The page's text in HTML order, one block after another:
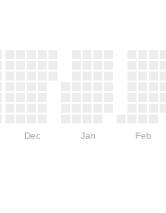
Dec Jan Feb